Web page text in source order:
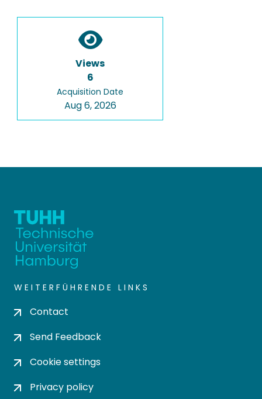
Views
6
Acquisition Date
Aug 6, 2026
WEITERFÜHRENDE LINKS
Contact
Send Feedback
Cookie settings
Privacy policy